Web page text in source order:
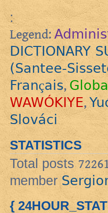
:
Legend:
DICTIONARY
(Santee-
Français,
WAWÓKIYE,
Slováci
STATISTICS
Total posts
member
{